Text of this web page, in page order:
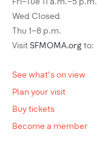
Fri–Tue 11 a.m.–5 p.m.
Wed Closed
Thu 1–8 p.m.
Visit SFMOMA.org to:
See what's on view
Plan your visit
Buy tickets
Become a member